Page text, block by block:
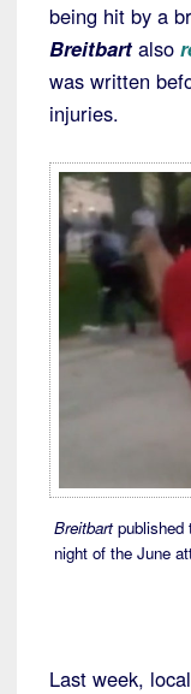
being hit by a
Breitbart also
was written
injuries.
Breitbartpublished
night of the June
Last week,